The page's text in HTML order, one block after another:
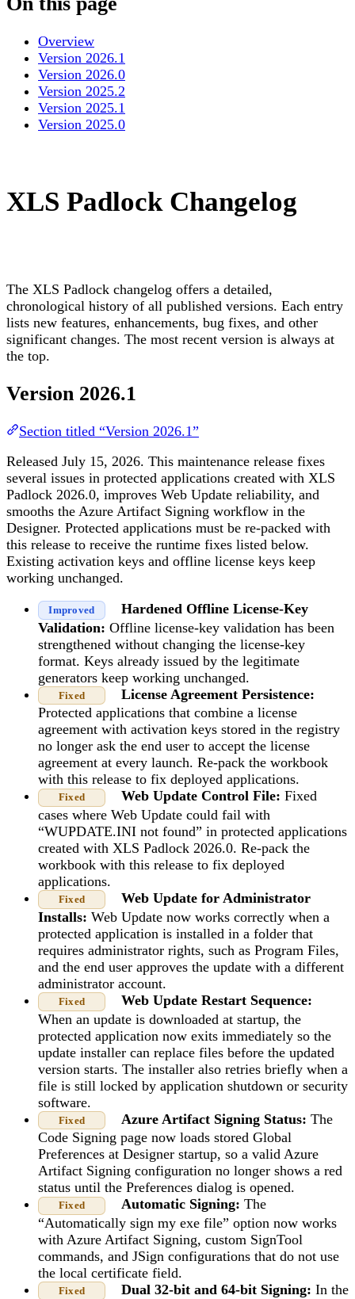
Overview
Version 2026.1
Version 2026.0
Version 2025.2
Version 2025.1
Version 2025.0
XLS Padlock Changelog
The XLS Padlock changelog offers a detailed,
chronological history of all published versions. Each entry
lists new features, enhancements, bug fixes, and other
significant changes. The most recent version is always at
the top.
Version 2026.1
Section titled “Version 2026.1”
Released July 15, 2026. This maintenance release fixes
several issues in protected applications created with XLS
Padlock 2026.0, improves Web Update reliability, and
smooths the Azure Artifact Signing workflow in the
Designer. Protected applications must be re-packed with
this release to receive the runtime fixes listed below.
Existing activation keys and offline license keys keep
working unchanged.
Improved
Hardened Offline License-Key
Validation: Offline license-key validation has been
strengthened without changing the license-key
format. Keys already issued by the legitimate
generators keep working unchanged.
Fixed
License Agreement Persistence:
Protected applications that combine a license
agreement with activation keys stored in the registry
no longer ask the end user to accept the license
agreement at every launch. Re-pack the workbook
with this release to fix deployed applications.
Fixed Web Update Control File: Fixed
cases where Web Update could fail with
“WUPDATE.INI not found” in protected applications
created with XLS Padlock 2026.0. Re-pack the
workbook with this release to fix deployed
applications.
Fixed
Web Update for Administrator
Installs: Web Update now works correctly when a
protected application is installed in a folder that
requires administrator rights, such as Program Files,
and the end user approves the update with a different
administrator account.
Fixed
Web Update Restart Sequence:
When an update is downloaded at startup, the
protected application now exits immediately so the
update installer can replace files before the updated
version starts. The installer also retries briefly when a
file is still locked by application shutdown or security
software.
Fixed Azure Artifact Signing Status: The
Code Signing page now loads stored Global
Preferences at Designer startup, so a valid Azure
Artifact Signing configuration no longer shows a red
status until the Preferences dialog is opened.
Fixed Automatic Signing: The
“Automatically sign my exe file” option now works
with Azure Artifact Signing, custom SignTool
commands, and JSign configurations that do not use
the local certificate field.
Fixed Dual 32-bit and 64-bit Signing: In the